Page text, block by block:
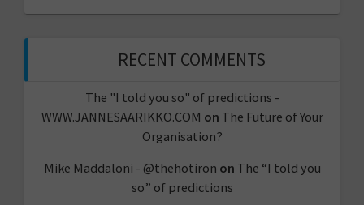
RECENT COMMENTS
The "I told you so" of predictions -
WWW.JANNESAARIKKO.COM on The Future of Your
Organisation?
Mike Maddaloni - @thehotiron on The “I told you
so” of predictions